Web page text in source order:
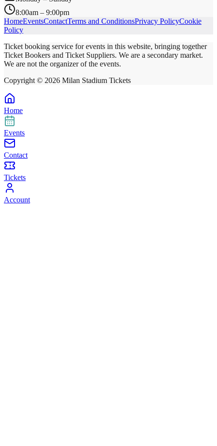
8:00am – 9:00pm
HomeEventsContactTerms and ConditionsPrivacy PolicyCookie
Policy
Ticket booking service for events in this website, bringing together
Ticket Bookers and Ticket Suppliers. We are a secondary market.
We are not the organizer of the events.
Copyright © 2026 Milan Stadium Tickets
Home
Events
Contact
Tickets
Account